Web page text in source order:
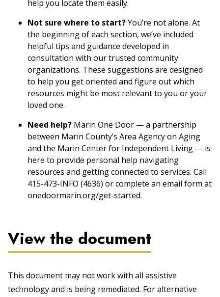
help you locate them easily.
Not sure where to start?You’re not alone. At
the beginning of each section, we’ve included
helpful tips and guidance developed in
consultation with our trusted community
organizations. These suggestions are designed
to help you get oriented and figure out which
resources might be most relevant to you or your
loved one.
Need help? Marin One Door — a partnership
between Marin County’s Area Agency on Aging
and the Marin Center for Independent Living — is
here to provide personal help navigating
resources and getting connected to services. Call
415-473-INFO (4636) or complete an email form at
onedoormarin.org/get-started.
View the document
This document may not work with all assistive
technology and is being remediated. For alternative